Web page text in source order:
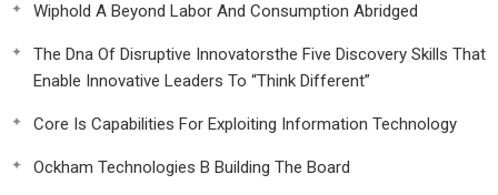
Wiphold A Beyond Labor And Consumption Abridged
The Dna Of Disruptive Innovatorsthe Five Discovery Skills That
Enable Innovative Leaders To “Think Different”
Core Is Capabilities For Exploiting Information Technology
Ockham Technologies B Building The Board